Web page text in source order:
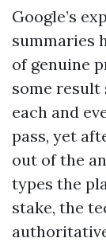
Google’s
summaries
of genuine
some result
each and
pass, yet
out of the
types the
stake, the